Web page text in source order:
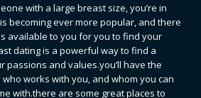
with a large breast size, you’re in
becoming ever more popular, and there
available to you for you to find your
dating is a powerful way to find a
passions and values.you’ll have the
works with you, and whom you can
with.there are some great places to